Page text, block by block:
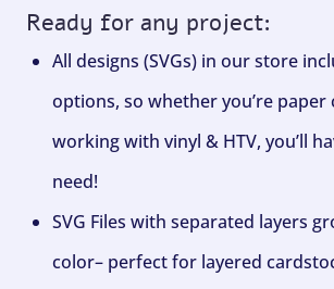
Ready for any project:
All designs (SVGs) in our store
options, so whether you’re
working with vinyl & HTV, you’ll
need!
SVG Files with separated layers
color– perfect for layered